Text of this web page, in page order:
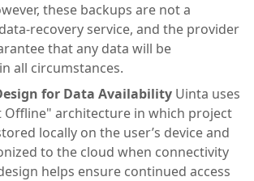
these backups are not a
recovery service, and the provider
that any data will be
all circumstances.
for Data Availability Uinta uses
Offline" architecture in which project
locally on the user’s device and
to the cloud when connectivity
helps ensure continued access